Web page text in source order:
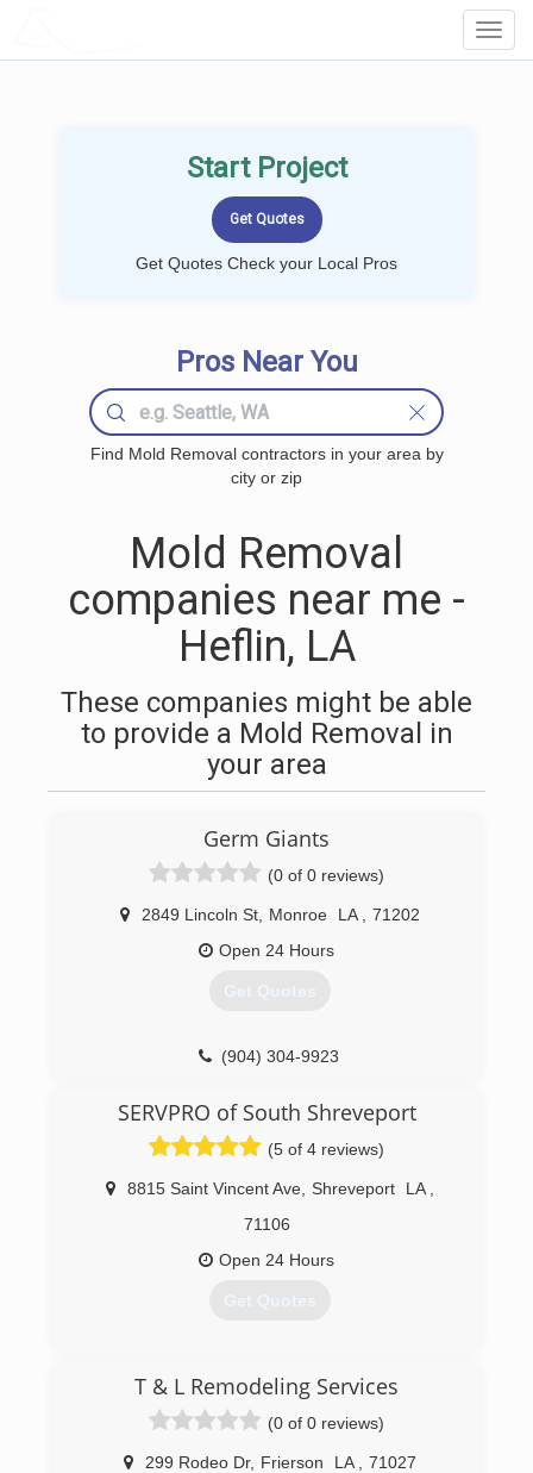
Start Project
Get Quotes Check your Local Pros
Pros Near You
Find Mold Removal contractors in your area by
city or zip
Mold Removal
companies near me -
Heflin, LA
These companies might be able
to provide a Mold Removal in
your area
Germ Giants
(0 of 0 reviews)
2849 Lincoln St, Monroe LA
71202
Open 24 Hours
Get Quotes
(904) 304-9923
SERVPRO of South Shreveport
(5 of 4 reviews)
8815 Saint Vincent Ave, Shreveport LA
71106
Open 24 Hours
Get Quotes
T & L Remodeling Services
(0 of 0 reviews)
299 Rodeo Dr, Frierson LA
71027